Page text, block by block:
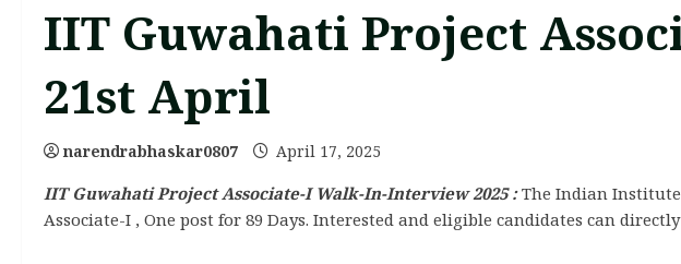
IIT Guwahati Project
21st April
narendrabhaskar0807 April 17, 2025
IIT Guwahati Project Associate-I Walk-In-Interview 2025 :The Indian Institute
Associate-I , One post for 89 Days. Interested and eligible candidates can